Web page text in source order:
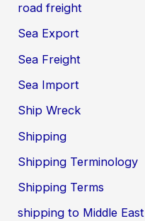
road freight
Sea Export
Sea Freight
Sea Import
Ship Wreck
Shipping
Shipping Terminology
Shipping Terms
shipping to Middle East